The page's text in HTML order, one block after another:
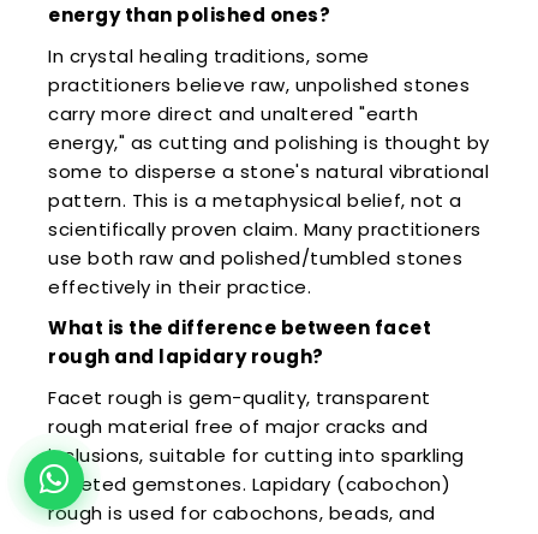
energy than polished ones?
In crystal healing traditions, some
practitioners believe raw, unpolished stones
carry more direct and unaltered "earth
energy," as cutting and polishing is thought by
some to disperse a stone's natural vibrational
pattern. This is a metaphysical belief, not a
scientifically proven claim. Many practitioners
use both raw and polished/tumbled stones
effectively in their practice.
What is the difference between facet
rough and lapidary rough?
Facet rough is gem-quality, transparent
rough material free of major cracks and
inclusions, suitable for cutting into sparkling
faceted gemstones. Lapidary (cabochon)
rough is used for cabochons, beads, and